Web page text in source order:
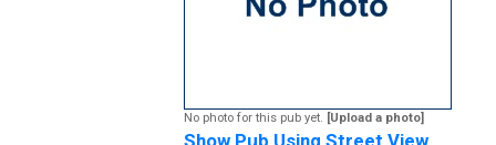
No photo for this pub yet. [Upload a photo]
Show Pub Using Street View